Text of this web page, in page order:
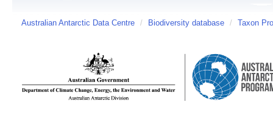
Australian Antarctic Data Centre / Biodiversity database / Taxon